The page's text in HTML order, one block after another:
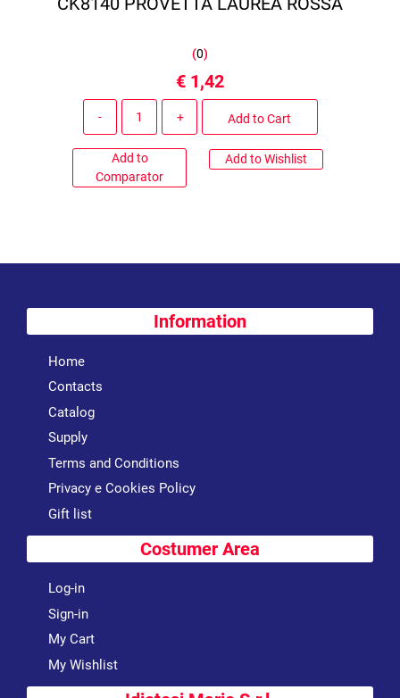
(0)
€ 1,42
Add to Cart
Add to
Comparator
Add to Wishlist
Information
Home
Contacts
Catalog
Supply
Terms and Conditions
Privacy e Cookies Policy
Gift list
Costumer Area
Log-in
Sign-in
My Cart
My Wishlist